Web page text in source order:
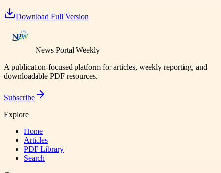
Download Full Version
News Portal Weekly
A publication-focused platform for articles, weekly reporting, and
downloadable PDF resources.
Subscribe
Explore
Home
Articles
PDF Library
Search